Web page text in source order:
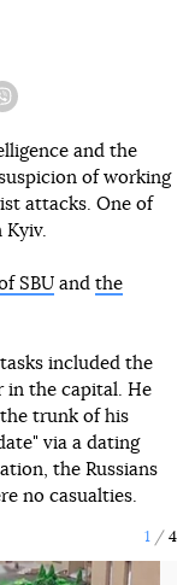
and the
of working
attacks. One of
SBU and the
included the
in the capital. He
trunk of his
via a dating
the Russians
no casualties.
1 4